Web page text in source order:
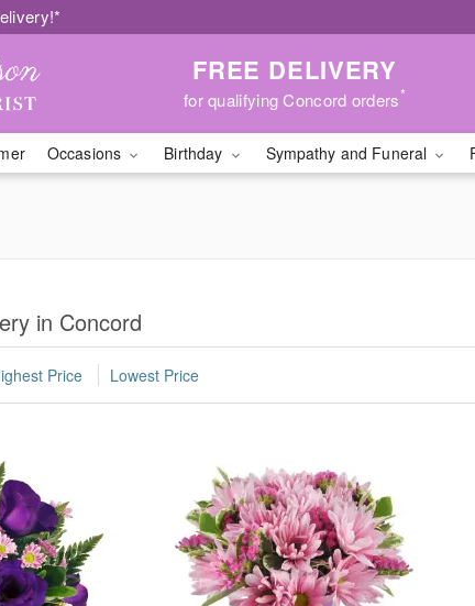
FREE DELIVERY
for qualifying Concord orders*
Occasions Birthday Sympathy and Funeral
in Concord
Price Lowest Price